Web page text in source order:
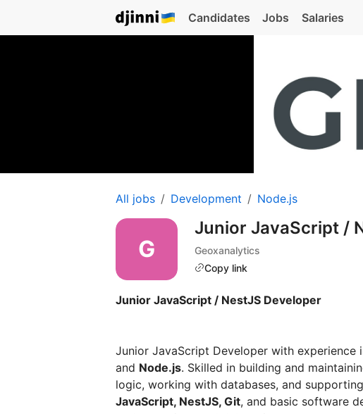
Candidates Jobs Salaries
All jobs Development Node.js
Junior JavaScript /
Geoxanalytics
Copy link
Junior JavaScript / NestJS Developer
Junior JavaScript Developer with experience
and Node.js. Skilled in building and
logic, working with databases, and
JavaScript, NestJS, Git, and basic software